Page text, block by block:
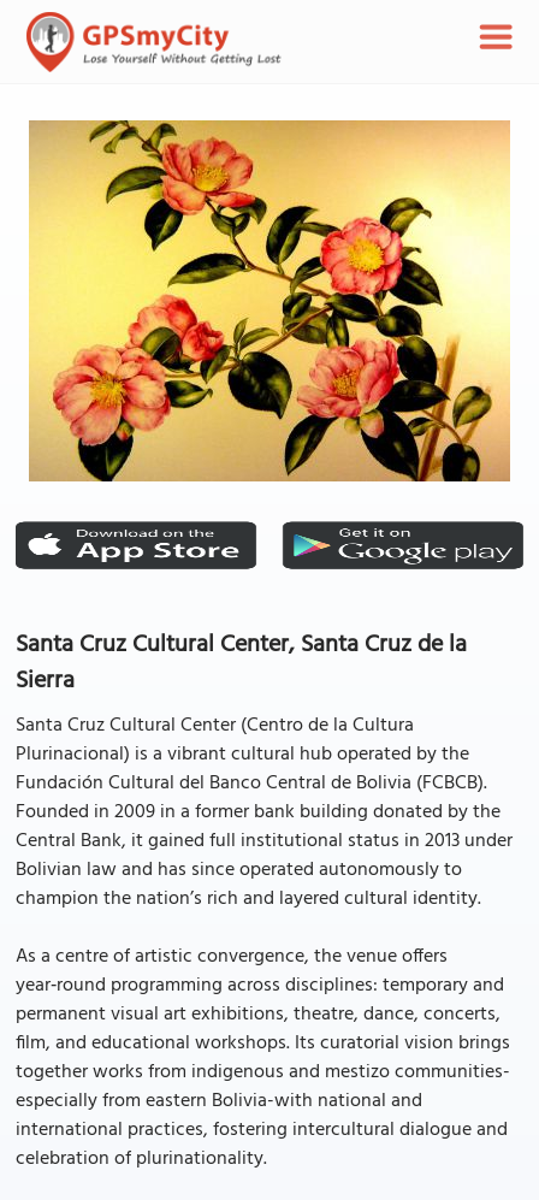
Santa Cruz Cultural Center, Santa Cruz de la
Sierra
Santa Cruz Cultural Center (Centro de la Cultura
Plurinacional) is a vibrant cultural hub operated by the
Fundación Cultural del Banco Central de Bolivia (FCBCB).
Founded in 2009 in a former bank building donated by the
Central Bank, it gained full institutional status in 2013 under
Bolivian law and has since operated autonomously to
champion the nation’s rich and layered cultural identity.
As a centre of artistic convergence, the venue offers
year‑round programming across disciplines: temporary and
permanent visual art exhibitions, theatre, dance, concerts,
film, and educational workshops. Its curatorial vision brings
together works from indigenous and mestizo communities-
especially from eastern Bolivia-with national and
international practices, fostering intercultural dialogue and
celebration of plurinationality.